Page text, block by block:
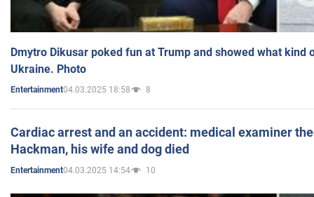
Dmytro Dikusar poked fun at Trump and showed what kind
Ukraine. Photo
Entertainment04.03.2025 18:58 8
Cardiac arrest and an accident: medical examiner
Hackman, his wife and dog died
Entertainment04.03.2025 14:54 10